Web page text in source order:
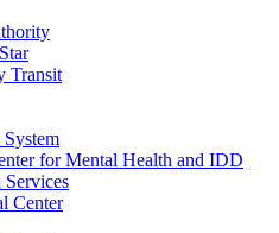
Transit
for Mental Health and IDD
Center